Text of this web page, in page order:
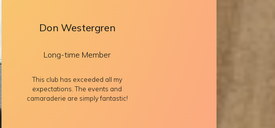
Don Westergren
Long-time Member
This club has exceeded all my
expectations. The events and
camaraderie are simply fantastic!